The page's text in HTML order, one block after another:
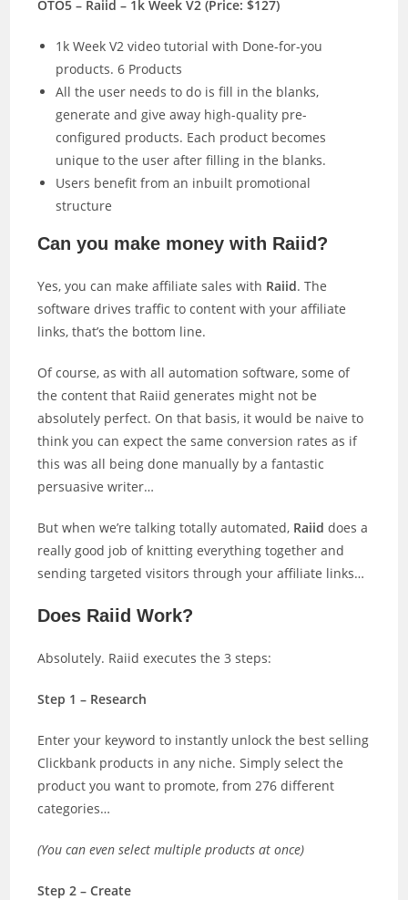
OTO5 – Raiid – 1k Week V2 (Price: $127)
1k Week V2 video tutorial with Done-for-you
products. 6 Products
All the user needs to do is fill in the blanks,
generate and give away high-quality pre-
configured products. Each product becomes
unique to the user after filling in the blanks.
Users benefit from an inbuilt promotional
structure
Can you make money with Raiid?
Yes, you can make affiliate sales with Raiid. The
software drives traffic to content with your affiliate
links, that’s the bottom line.
Of course, as with all automation software, some of
the content that Raiid generates might not be
absolutely perfect. On that basis, it would be naive to
think you can expect the same conversion rates as if
this was all being done manually by a fantastic
persuasive writer…
But when we’re talking totally automated, Raiid does a
really good job of knitting everything together and
sending targeted visitors through your affiliate links…
Does Raiid Work?
Absolutely. Raiid executes the 3 steps:
Step 1 – Research
Enter your keyword to instantly unlock the best selling
Clickbank products in any niche. Simply select the
product you want to promote, from 276 different
categories…
(You can even select multiple products at once)
Step 2 – Create